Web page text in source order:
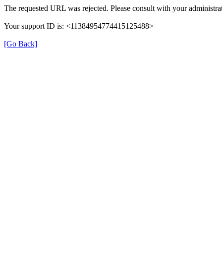
The requested URL was rejected. Please consult with your
Your support ID is: <11384954774415125488>
[Go Back]